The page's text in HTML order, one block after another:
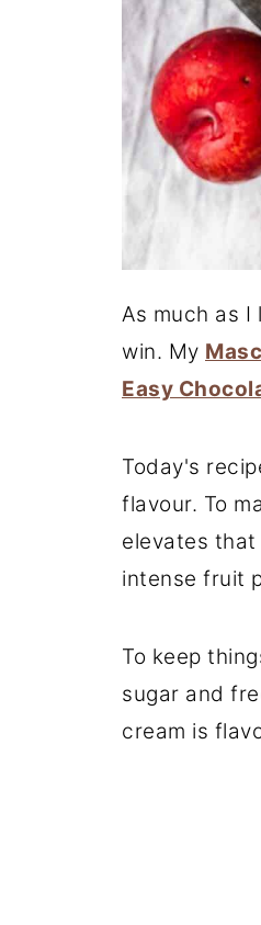
As much as
win. My
Easy
Today's
flavour. To
elevates
intense fruit
To keep
sugar and
cream is